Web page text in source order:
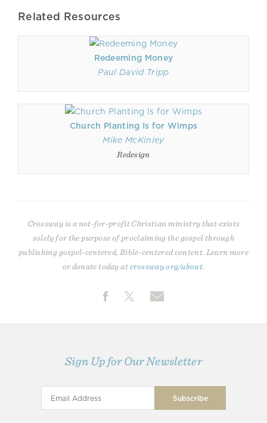
Related Resources
Redeeming Money
Paul David Tripp
Church Planting Is for Wimps
Mike McKinley
Redesign
Crossway is a not-for-profit Christian ministry that exists
solely for the purpose of proclaiming the gospel through
publishing gospel-centered, Bible-centered content. Learn more
or donate today atcrossway.org/about
Sign Up for Our Newsletter